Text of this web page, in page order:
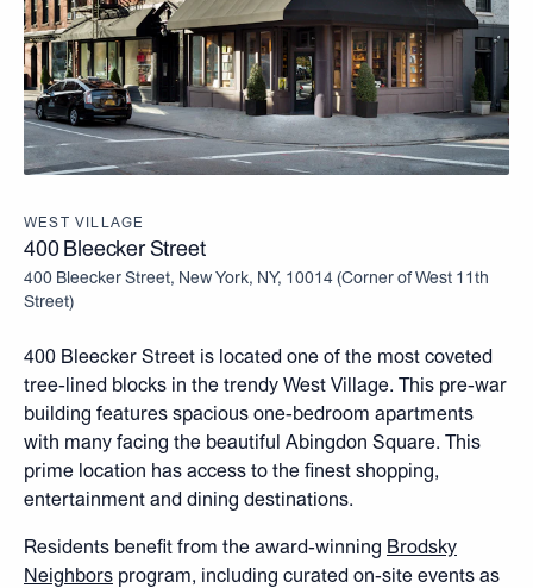
WEST VILLAGE
400 Bleecker Street
400 Bleecker Street, New York, NY, 10014(Corner of West 11th
Street)
400 Bleecker Street is located one of the most coveted
tree-lined blocks in the trendy West Village. This pre-war
building features spacious one-bedroom apartments
with many facing the beautiful Abingdon Square. This
prime location has access to the finest shopping,
entertainment and dining destinations.
Residents benefit from the award-winning Brodsky
Neighbors program, including curated on-site events as